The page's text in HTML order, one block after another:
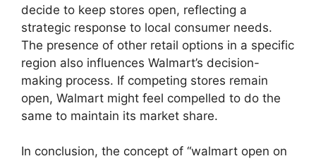
decide to keep stores open, reflecting a
strategic response to local consumer needs.
The presence of other retail options in a specific
region also influences Walmart’s decision-
making process. If competing stores remain
open, Walmart might feel compelled to do the
same to maintain its market share.
In conclusion, the concept of “walmart open on